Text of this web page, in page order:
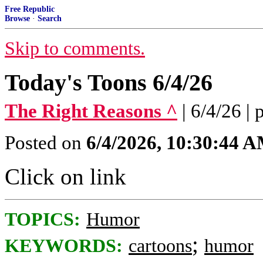
Free Republic
Browse · Search
Skip to comments.
Today's Toons 6/4/26
The Right Reasons ^ | 6/4/26 |
Posted on 6/4/2026, 10:30:44
Click on link
TOPICS: Humor
KEYWORDS: cartoons; humor